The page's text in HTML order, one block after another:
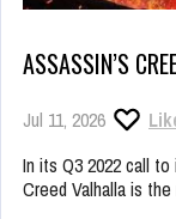
ASSASSIN’S
Jul 11, 2026
In its Q3 2022 call
Creed Valhalla is